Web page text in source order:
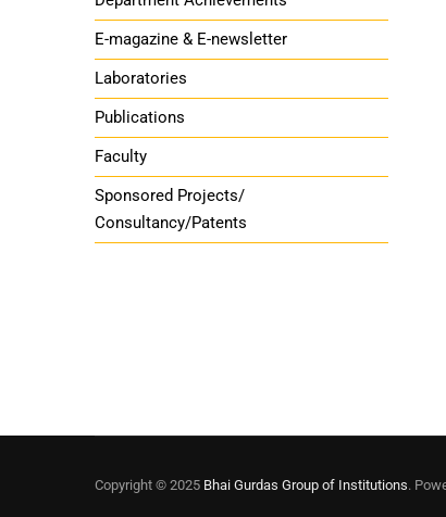
E-magazine & E-newsletter
Laboratories
Publications
Faculty
Sponsored Projects/
Consultancy/Patents
Copyright © 2025 Bhai Gurdas Group of Institutions.